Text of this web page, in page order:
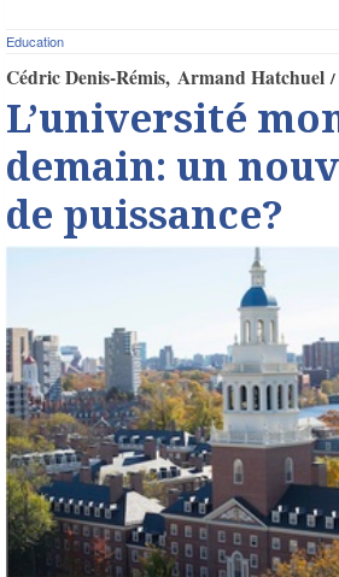
Education
Cédric Denis-Rémis Armand Hatchuel
L’université
demain: un
de puissance?